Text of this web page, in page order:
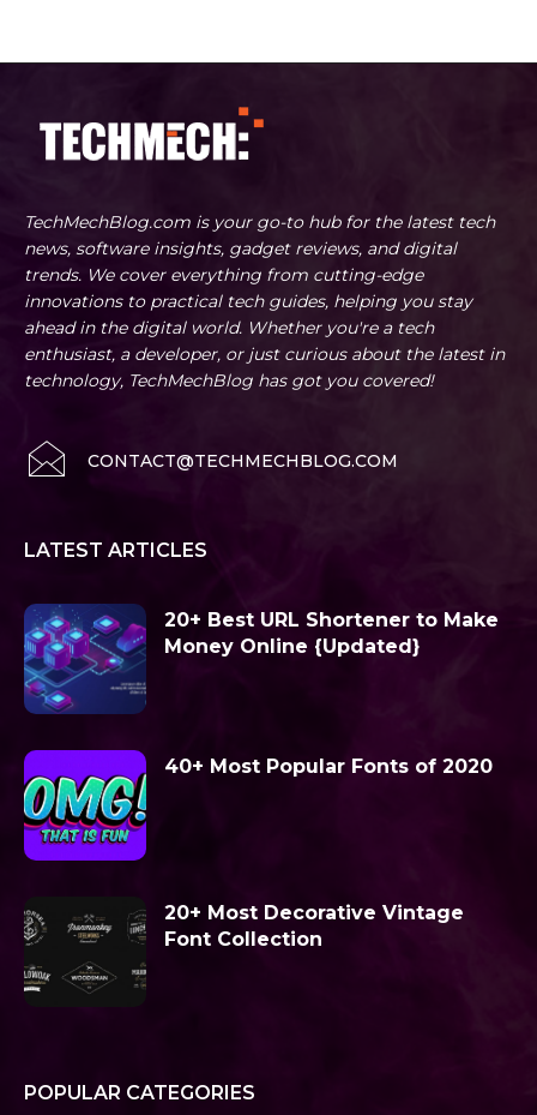
TechMechBlog.com is your go-to hub for the latest tech
news, software insights, gadget reviews, and digital
trends. We cover everything from cutting-edge
innovations to practical tech guides, helping you stay
ahead in the digital world. Whether you're a tech
enthusiast, a developer, or just curious about the latest in
technology, TechMechBlog has got you covered!
CONTACT@TECHMECHBLOG.COM
LATEST ARTICLES
20+ Best URL Shortener to Make
Money Online {Updated}
40+ Most Popular Fonts of 2020
20+ Most Decorative Vintage
Font Collection
POPULAR CATEGORIES